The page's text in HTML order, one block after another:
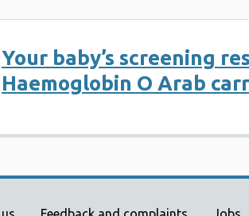
Your baby’s screening
Haemoglobin O Arab